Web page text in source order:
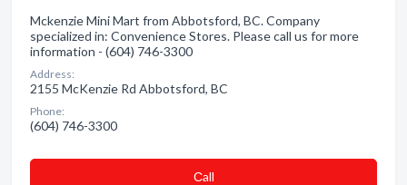
Mckenzie Mini Mart from Abbotsford, BC. Company
specialized in: Convenience Stores. Please call us for more
information - (604) 746-3300
Address:
2155 McKenzie Rd Abbotsford, BC
Phone:
(604) 746-3300
Сall